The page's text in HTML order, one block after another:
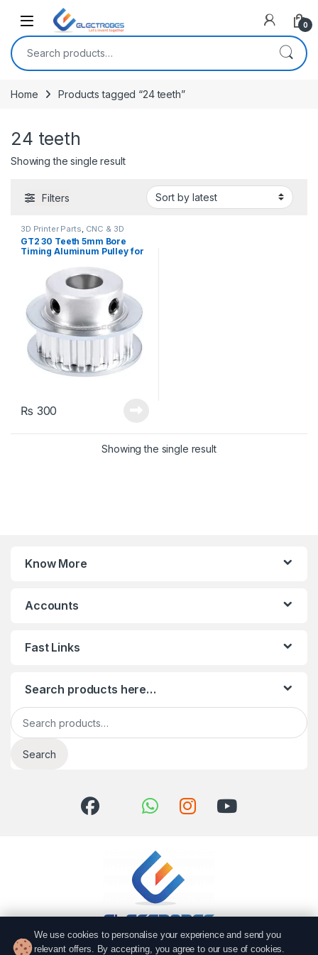
Open 0
Search for:
Home Products tagged “24 teeth”
24 teeth
Showing the single result
Filters
3D Printer Parts CNC & 3D
Printers
GT2 30 Teeth 5mm Bore
Timing Aluminum Pulley for
₨ 300
Showing the single result
Know More
Accounts
Fast Links
Search products here…
Search for:
Search
We use cookies to personalise your experience and send you
relevant offers. By accepting, you agree to our use of cookies.